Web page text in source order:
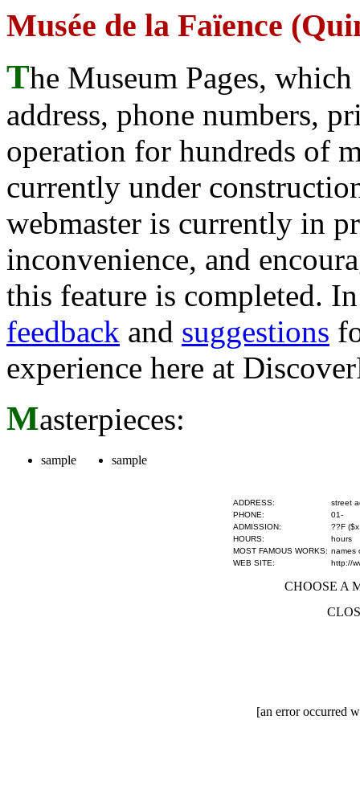
Musée de la Faïence
The Museum Pages,
address, phone numbers,
operation for hundreds of
currently under
webmaster is currently in
inconvenience, and
this feature is completed.
feedback and suggestions
experience here at
Masterpieces:
sample sample
ADDRESS:
street
PHONE:
01-
ADMISSION:
??F
HOURS:
hours
MOST FAMOUS WORKS: names
WEB SITE:
http://
CHOOSE A
[an error occurred